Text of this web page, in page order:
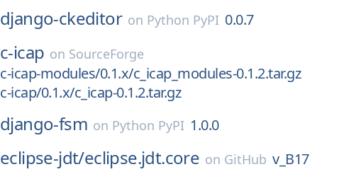
django-ckeditor on Python PyPI 0.0.7
c-icap on SourceForge
c-icap-modules/0.1.x/c_icap_modules-0.1.2.tar.gz
c-icap/0.1.x/c_icap-0.1.2.tar.gz
django-fsm on Python PyPI 1.0.0
eclipse-jdt/eclipse.jdt.core on GitHub v_B17